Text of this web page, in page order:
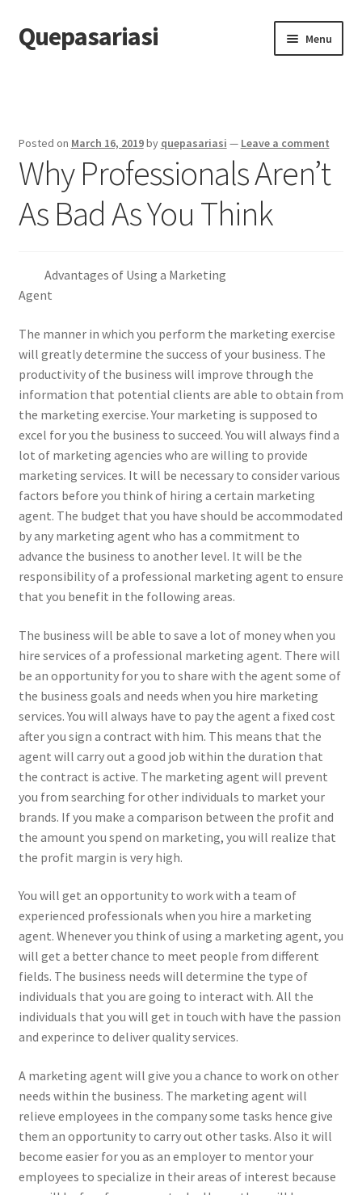
Skip
to
Skip
to
Quepasariasi Menu
Dmca Notice
Privacy Policy
Posted on March 16, 2019by quepasariasi — Leave a comment
Why Professionals Aren’t
As Bad As You Think
Advantages of Using a Marketing
Agent
The manner in which you perform the marketing exercise
will greatly determine the success of your business. The
productivity of the business will improve through the
information that potential clients are able to obtain from
the marketing exercise. Your marketing is supposed to
excel for you the business to succeed. You will always find a
lot of marketing agencies who are willing to provide
marketing services. It will be necessary to consider various
factors before you think of hiring a certain marketing
agent. The budget that you have should be accommodated
by any marketing agent who has a commitment to
advance the business to another level. It will be the
responsibility of a professional marketing agent to ensure
that you benefit in the following areas.
The business will be able to save a lot of money when you
hire services of a professional marketing agent. There will
be an opportunity for you to share with the agent some of
the business goals and needs when you hire marketing
services. You will always have to pay the agent a fixed cost
after you sign a contract with him. This means that the
agent will carry out a good job within the duration that
the contract is active. The marketing agent will prevent
you from searching for other individuals to market your
brands. If you make a comparison between the profit and
the amount you spend on marketing, you will realize that
the profit margin is very high.
You will get an opportunity to work with a team of
experienced professionals when you hire a marketing
agent. Whenever you think of using a marketing agent, you
will get a better chance to meet people from different
fields. The business needs will determine the type of
individuals that you are going to interact with. All the
individuals that you will get in touch with have the passion
and experince to deliver quality services.
A marketing agent will give you a chance to work on other
needs within the business. The marketing agent will
relieve employees in the company some tasks hence give
them an opportunity to carry out other tasks. Also it will
become easier for you as an employer to mentor your
employees to specialize in their areas of interest because